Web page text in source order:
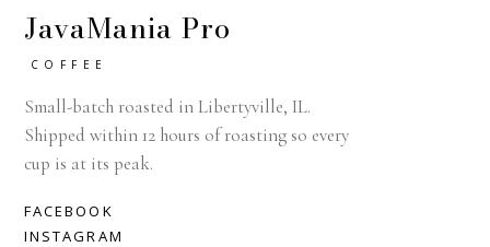
JavaMania Pro
COFFEE
Small-batch roasted in Libertyville, IL.
Shipped within 12 hours of roasting so every
cup is at its peak.
FACEBOOK
INSTAGRAM